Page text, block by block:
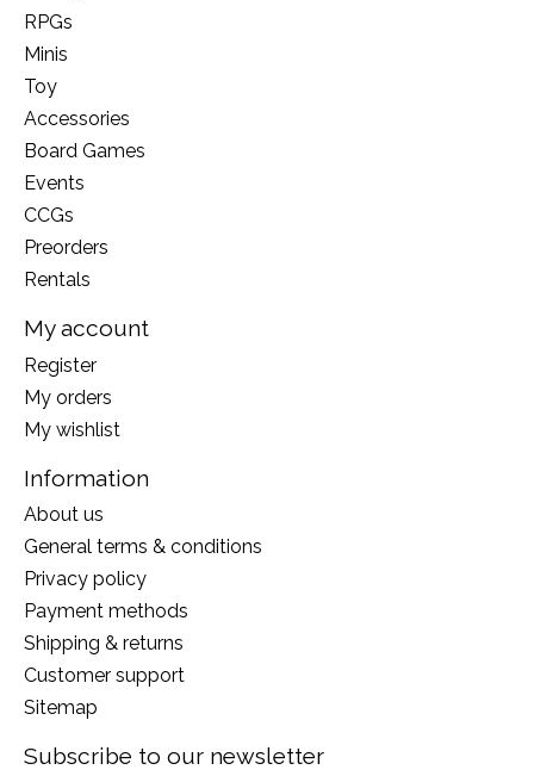
RPGs
Minis
Toy
Accessories
Board Games
Events
CCGs
Preorders
Rentals
My account
Register
My orders
My wishlist
Information
About us
General terms & conditions
Privacy policy
Payment methods
Shipping & returns
Customer support
Sitemap
Subscribe to our newsletter